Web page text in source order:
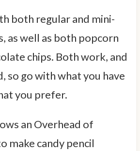
both regular and mini-
as well as both popcorn
chips. Both work, and
so go with what you have
you prefer.